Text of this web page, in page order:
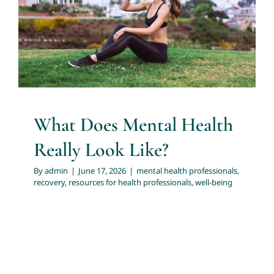
About
Services
Resources
Trainings and Webinars
Look Like?
mental health professionals recovery resources for
health professionals well-being
What Does Mental Health
Really Look Like?
Byadmin | June 17, 2026 | mental health professionals,
recovery, resources for health professionals,well-being